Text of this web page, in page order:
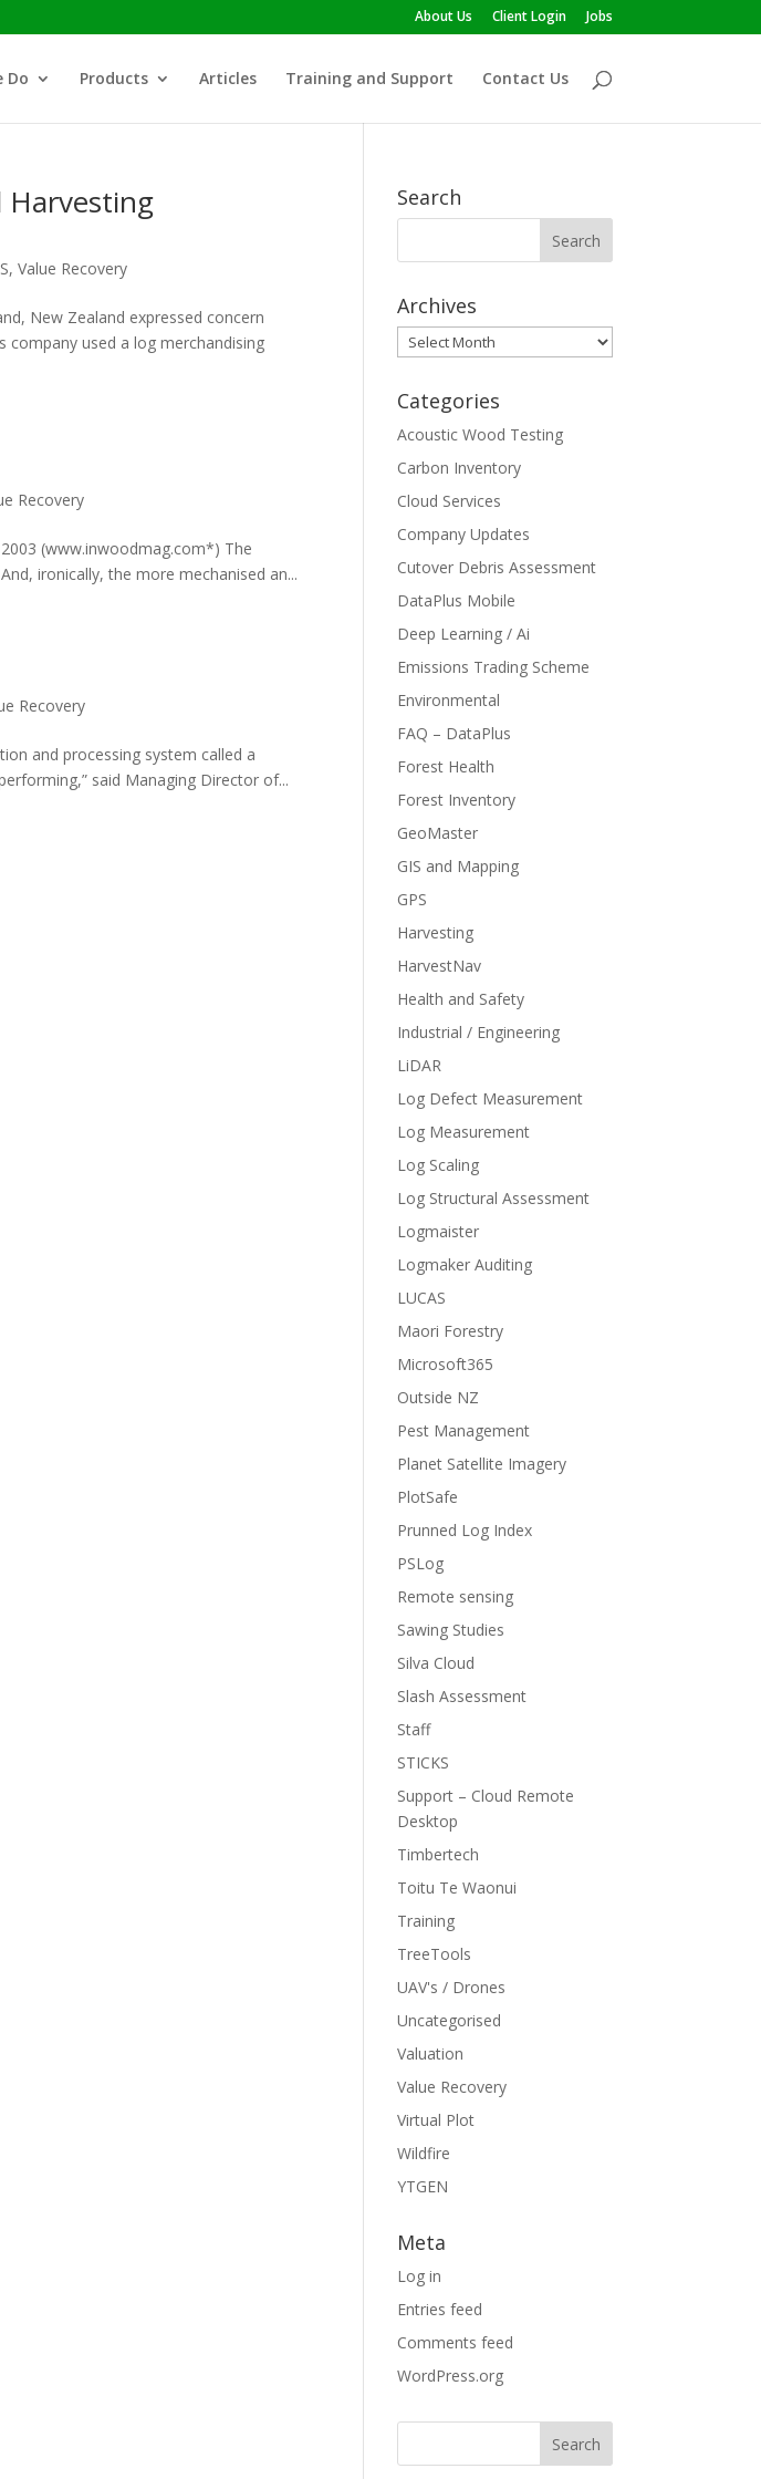
About Us Client Login Jobs
Do Products Articles Training and Support Contact Us
Harvesting
,Value Recovery
New Zealand expressed concern
company used a log merchandising
Recovery
(www.inwoodmag.com*) The
ironically, the more mechanised an...
Recovery
and processing system called a
said Managing Director of...
Search
Archives
Archives
Categories
Acoustic Wood Testing
Carbon Inventory
Cloud Services
Company Updates
Cutover Debris Assessment
DataPlus Mobile
Deep Learning / Ai
Emissions Trading Scheme
Environmental
FAQ – DataPlus
Forest Health
Forest Inventory
GeoMaster
GIS and Mapping
GPS
Harvesting
HarvestNav
Health and Safety
Industrial / Engineering
LiDAR
Log Defect Measurement
Log Measurement
Log Scaling
Log Structural Assessment
Logmaister
Logmaker Auditing
LUCAS
Maori Forestry
Microsoft365
Outside NZ
Pest Management
Planet Satellite Imagery
PlotSafe
Prunned Log Index
PSLog
Remote sensing
Sawing Studies
Silva Cloud
Slash Assessment
Staff
STICKS
Support – Cloud Remote
Desktop
Timbertech
Toitu Te Waonui
Training
TreeTools
UAV's / Drones
Uncategorised
Valuation
Value Recovery
Virtual Plot
Wildfire
YTGEN
Meta
Log in
Entries feed
Comments feed
WordPress.org